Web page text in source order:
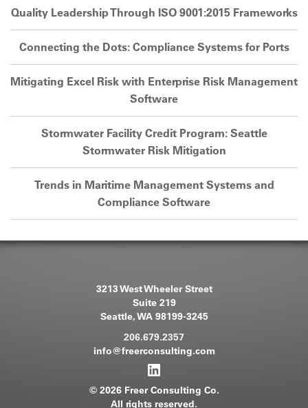
Quality Leadership Through ISO 9001:2015 Frameworks
Connecting the Dots: Compliance Systems for Ports
Mitigating Excel Risk with Enterprise Risk Management
Software
Stormwater Facility Credit Program: Seattle
Stormwater Risk Mitigation
Trends in Maritime Management Systems and
Compliance Software
3213 West Wheeler Street
Suite 219
Seattle, WA 98199-3245
206.679.2357
info@freerconsulting.com
© 2026 Freer Consulting Co.
All rights reserved.